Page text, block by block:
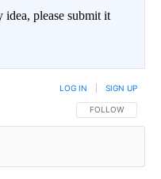
please submit it
FOLLOW THIS
FOLLOW
LOG IN SIGN UP